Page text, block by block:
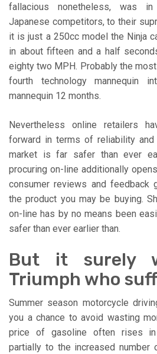
fallacious nonetheless, was in
Japanese competitors, to their
it is just a 250cc model the Ninja
in about fifteen and a half
eighty two MPH. Probably the
fourth technology mannequin
mannequin 12 months.
Nevertheless online retailers
forward in terms of reliability and
market is far safer than ever
procuring on-line additionally
consumer reviews and feedback
the product you may be buying.
on-line has by no means been
safer than ever earlier than.
But it surely
Triumph who
Summer season motorcycle
you a chance to avoid wasting
price of gasoline often rises in
partially to the increased